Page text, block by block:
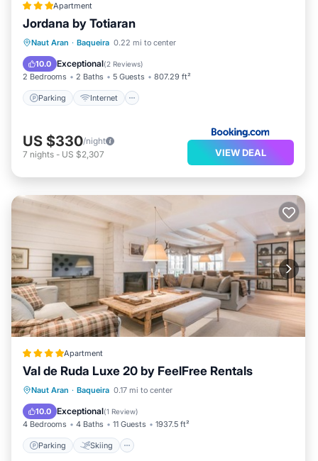
Apartment
Jordana by Totiaran
Naut Aran · Baqueira 0.22 mi to center
10.0 Exceptional(2 Reviews)
2 Bedrooms 2 Baths 5 Guests 807.29 ft²
Parking Internet
Parking Internet
Accessibility
US $330/night
7 nights - US $2,307 VIEW DEAL
Apartment
Val de Ruda Luxe 20 by FeelFree Rentals
Naut Aran · Baqueira 0.17 mi to center
10.0 Exceptional(1 Review)
4 Bedrooms 4 Baths 11 Guests 1937.5 ft²
Parking Skiing
Parking Skiing
Child Friendly